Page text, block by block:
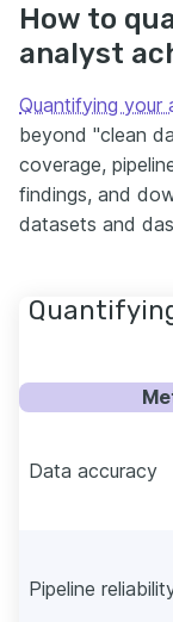
How to
analyst
Quantifying your
beyond "clean
coverage,
findings, and
datasets and
Data accuracy
Pipeline